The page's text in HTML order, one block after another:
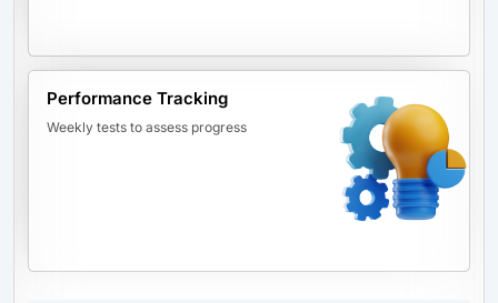
Performance Tracking
Weekly tests to assess progress